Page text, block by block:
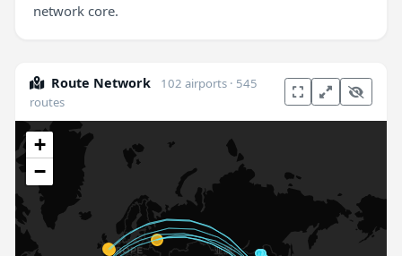
network core.
Route Network
102 airports · 545
routes
+
−